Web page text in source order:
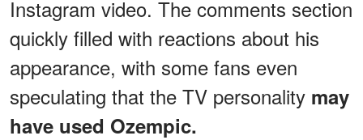
Instagram video. The comments section
quickly filled with reactions about his
appearance, with some fans even
speculating that the TV personality may
have used Ozempic.